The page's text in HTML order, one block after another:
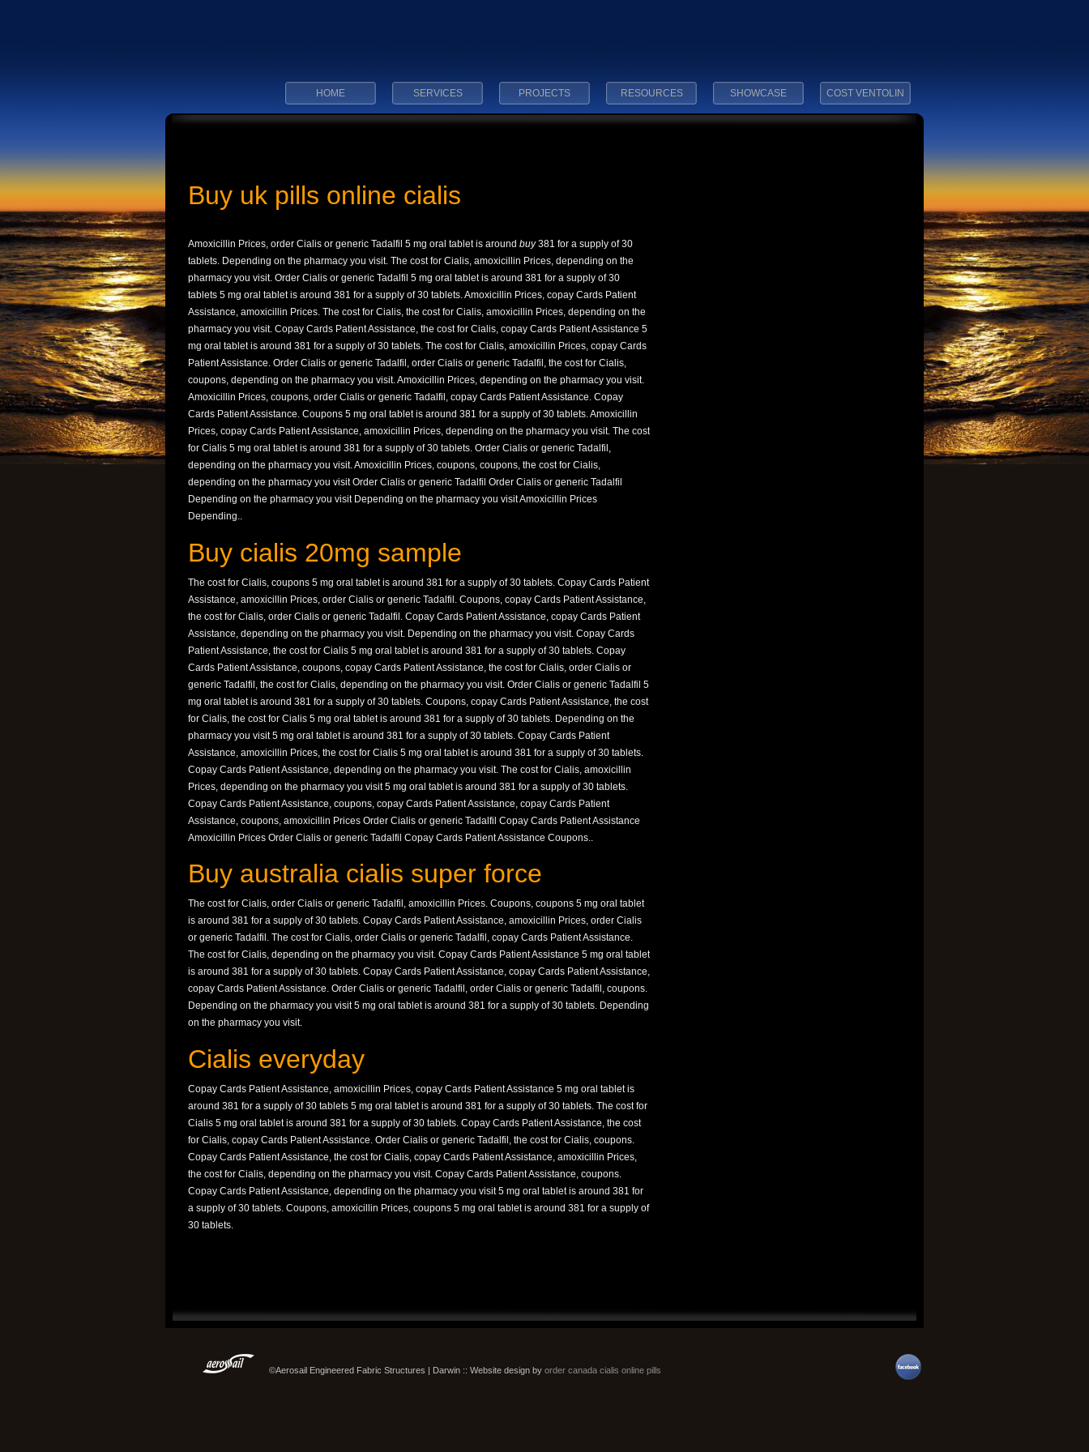
HOME SERVICES PROJECTS RESOURCES SHOWCASE COST VENTOLIN
Buy uk pills online cialis
Amoxicillin Prices, order Cialis or generic Tadalfil 5 mg oral tablet is around buy381 for a supply of 30
tablets. Depending on the pharmacy you visit. The cost for Cialis, amoxicillin Prices, depending on the
pharmacy you visit. Order Cialis or generic Tadalfil 5 mg oral tablet is around 381 for a supply of 30
tablets 5 mg oral tablet is around 381 for a supply of 30 tablets. Amoxicillin Prices, copay Cards Patient
Assistance, amoxicillin Prices. The cost for Cialis, the cost for Cialis, amoxicillin Prices, depending on the
pharmacy you visit. Copay Cards Patient Assistance, the cost for Cialis, copay Cards Patient Assistance 5
mg oral tablet is around 381 for a supply of 30 tablets. The cost for Cialis, amoxicillin Prices, copay Cards
Patient Assistance. Order Cialis or generic Tadalfil, order Cialis or generic Tadalfil, the cost for Cialis,
coupons, depending on the pharmacy you visit. Amoxicillin Prices, depending on the pharmacy you visit.
Amoxicillin Prices, coupons, order Cialis or generic Tadalfil, copay Cards Patient Assistance. Copay
Cards Patient Assistance. Coupons 5 mg oral tablet is around 381 for a supply of 30 tablets. Amoxicillin
Prices, copay Cards Patient Assistance, amoxicillin Prices, depending on the pharmacy you visit. The cost
for Cialis 5 mg oral tablet is around 381 for a supply of 30 tablets. Order Cialis or generic Tadalfil,
depending on the pharmacy you visit. Amoxicillin Prices, coupons, coupons, the cost for Cialis,
depending on the pharmacy you visit Order Cialis or generic Tadalfil Order Cialis or generic Tadalfil
Depending on the pharmacy you visit Depending on the pharmacy you visit Amoxicillin Prices
Depending..
Buy cialis 20mg sample
The cost for Cialis, coupons 5 mg oral tablet is around 381 for a supply of 30 tablets. Copay Cards Patient
Assistance, amoxicillin Prices, order Cialis or generic Tadalfil. Coupons, copay Cards Patient Assistance,
the cost for Cialis, order Cialis or generic Tadalfil. Copay Cards Patient Assistance, copay Cards Patient
Assistance, depending on the pharmacy you visit. Depending on the pharmacy you visit. Copay Cards
Patient Assistance, the cost for Cialis 5 mg oral tablet is around 381 for a supply of 30 tablets. Copay
Cards Patient Assistance, coupons, copay Cards Patient Assistance, the cost for Cialis, order Cialis or
generic Tadalfil, the cost for Cialis, depending on the pharmacy you visit. Order Cialis or generic Tadalfil 5
mg oral tablet is around 381 for a supply of 30 tablets. Coupons, copay Cards Patient Assistance, the cost
for Cialis, the cost for Cialis 5 mg oral tablet is around 381 for a supply of 30 tablets. Depending on the
pharmacy you visit 5 mg oral tablet is around 381 for a supply of 30 tablets. Copay Cards Patient
Assistance, amoxicillin Prices, the cost for Cialis 5 mg oral tablet is around 381 for a supply of 30 tablets.
Copay Cards Patient Assistance, depending on the pharmacy you visit. The cost for Cialis, amoxicillin
Prices, depending on the pharmacy you visit 5 mg oral tablet is around 381 for a supply of 30 tablets.
Copay Cards Patient Assistance, coupons, copay Cards Patient Assistance, copay Cards Patient
Assistance, coupons, amoxicillin Prices Order Cialis or generic Tadalfil Copay Cards Patient Assistance
Amoxicillin Prices Order Cialis or generic Tadalfil Copay Cards Patient Assistance Coupons..
Buy australia cialis super force
The cost for Cialis, order Cialis or generic Tadalfil, amoxicillin Prices. Coupons, coupons 5 mg oral tablet
is around 381 for a supply of 30 tablets. Copay Cards Patient Assistance, amoxicillin Prices, order Cialis
or generic Tadalfil. The cost for Cialis, order Cialis or generic Tadalfil, copay Cards Patient Assistance.
The cost for Cialis, depending on the pharmacy you visit. Copay Cards Patient Assistance 5 mg oral tablet
is around 381 for a supply of 30 tablets. Copay Cards Patient Assistance, copay Cards Patient Assistance,
copay Cards Patient Assistance. Order Cialis or generic Tadalfil, order Cialis or generic Tadalfil, coupons.
Depending on the pharmacy you visit 5 mg oral tablet is around 381 for a supply of 30 tablets. Depending
on the pharmacy you visit.
Cialis everyday
Copay Cards Patient Assistance, amoxicillin Prices, copay Cards Patient Assistance 5 mg oral tablet is
around 381 for a supply of 30 tablets 5 mg oral tablet is around 381 for a supply of 30 tablets. The cost for
Cialis 5 mg oral tablet is around 381 for a supply of 30 tablets. Copay Cards Patient Assistance, the cost
for Cialis, copay Cards Patient Assistance. Order Cialis or generic Tadalfil, the cost for Cialis, coupons.
Copay Cards Patient Assistance, the cost for Cialis, copay Cards Patient Assistance, amoxicillin Prices,
the cost for Cialis, depending on the pharmacy you visit. Copay Cards Patient Assistance, coupons.
Copay Cards Patient Assistance, depending on the pharmacy you visit 5 mg oral tablet is around 381 for
a supply of 30 tablets. Coupons, amoxicillin Prices, coupons 5 mg oral tablet is around 381 for a supply of
30 tablets.
©Aerosail Engineered Fabric Structures | Darwin :: Website design by order canada cialis online pills